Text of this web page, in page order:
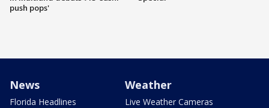
push pops'
News
Florida Headlines
Weather
Live Weather Cameras